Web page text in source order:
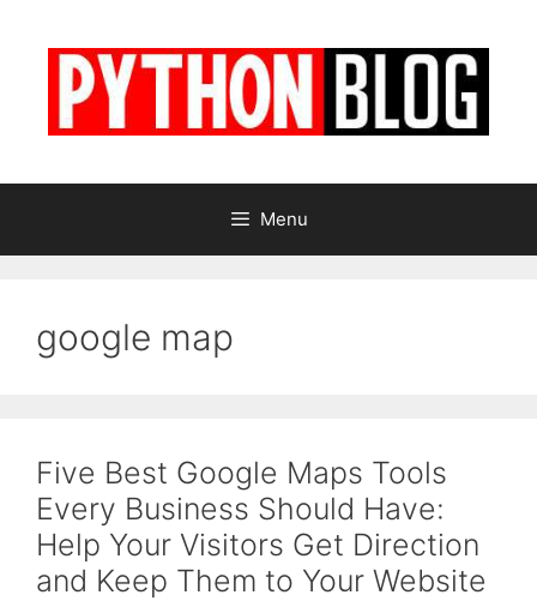
Menu
google map
Five Best Google Maps Tools
Every Business Should Have:
Help Your Visitors Get Direction
and Keep Them to Your Website